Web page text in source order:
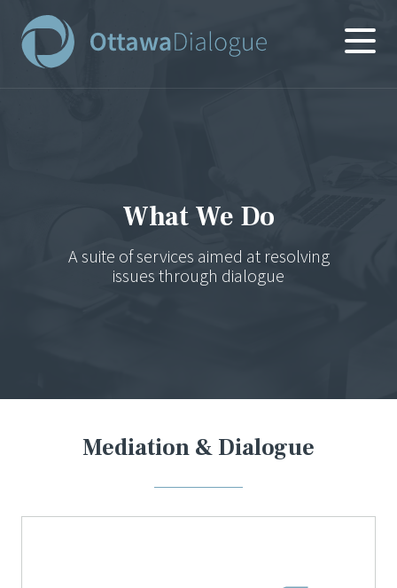
content
What We Do
A suite of services aimed at resolving
issues through dialogue
Mediation & Dialogue